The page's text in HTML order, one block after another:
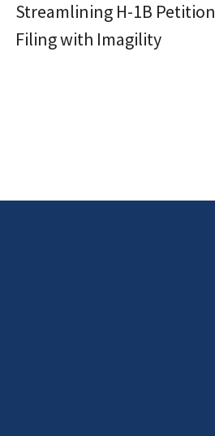
Streamlining H-1B Petition
Filing with Imagility